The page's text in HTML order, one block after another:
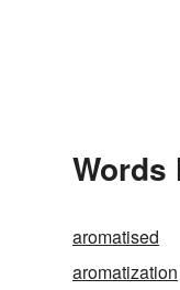
Words
aromatised
aromatization